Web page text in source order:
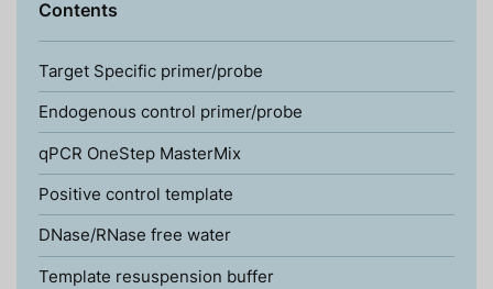
Contents
Target Specific primer/probe
Endogenous control primer/probe
qPCR OneStep MasterMix
Positive control template
DNase/RNase free water
Template resuspension buffer